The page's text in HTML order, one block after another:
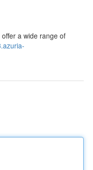
a wide range of